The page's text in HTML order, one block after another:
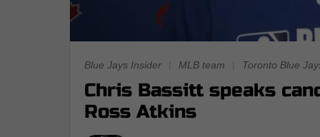
Blue Jays Insider MLB team Toronto Blue
Chris Bassitt speaks
Ross Atkins